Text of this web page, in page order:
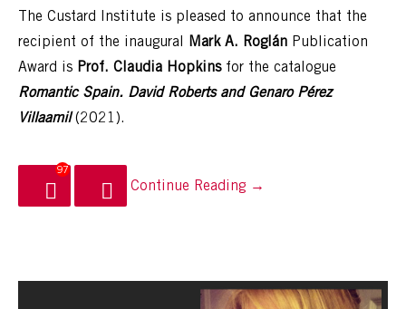
The Custard Institute is pleased to announce that the
recipient of the inaugural
Mark A. Roglán Publication
Award is Prof. Claudia Hopkinsfor the catalogue
Romantic Spain. David Roberts and Genaro Pérez
Villaamil (2021).
97
Continue Reading →